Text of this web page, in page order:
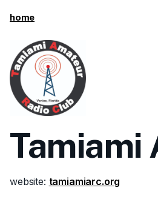
home
Tamiami
website: tamiamiarc.org